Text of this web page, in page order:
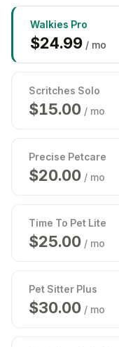
Walkies Pro
$24.99 / mo
Scritches Solo
$15.00 / mo
Precise Petcare
$20.00 / mo
Time To Pet Lite
$25.00 / mo
Pet Sitter Plus
$30.00 / mo